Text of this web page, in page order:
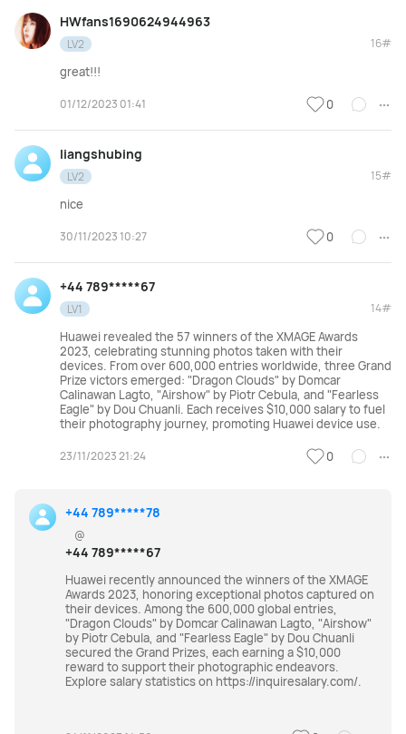
HWfans1690624944963
LV2 16#
great!!!
01/12/2023 01:41 0
liangshubing
LV2 15#
nice
30/11/2023 10:27 0
+44 789*****67
LV1 14#
Huawei revealed the 57 winners of the XMAGE Awards
2023, celebrating stunning photos taken with their
devices. From over 600,000 entries worldwide, three Grand
Prize victors emerged: "Dragon Clouds" by Domcar
Calinawan Lagto, "Airshow" by Piotr Cebula, and "Fearless
Eagle" by Dou Chuanli. Each receives $10,000 salary to fuel
their photography journey, promoting Huawei device use.
23/11/2023 21:24 0
+44 789*****78
@
+44 789*****67
Huawei recently announced the winners of the XMAGE
Awards 2023, honoring exceptional photos captured on
their devices. Among the 600,000 global entries,
"Dragon Clouds" by Domcar Calinawan Lagto, "Airshow"
by Piotr Cebula, and "Fearless Eagle" by Dou Chuanli
secured the Grand Prizes, each earning a $10,000
reward to support their photographic endeavors.
Explore salary statistics on https://inquiresalary.com/.